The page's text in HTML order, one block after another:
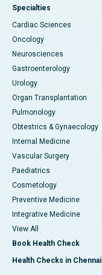
Specialties
Cardiac Sciences
Oncology
Neurosciences
Gastroenterology
Urology
Organ Transplantation
Pulmonology
Obtestrics & Gynaecology
Internal Medicine
Vascular Surgery
Paediatrics
Cosmetology
Preventive Medicine
Integrative Medicine
View All
Book Health Check
Health Checks in Chennai